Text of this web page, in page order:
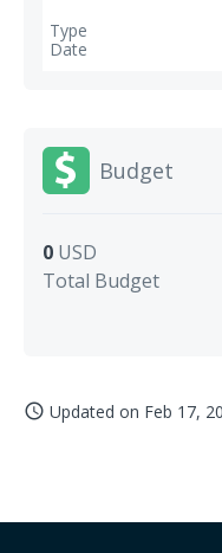
Budget
0 USD
Total Budget
access_time Updated on Feb 17,